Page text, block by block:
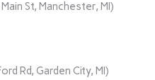
St, Manchester, MI)
Rd, Garden City, MI)